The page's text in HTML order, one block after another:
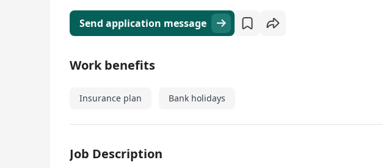
Send application message
Work benefits
Insurance plan Bank holidays
Job Description